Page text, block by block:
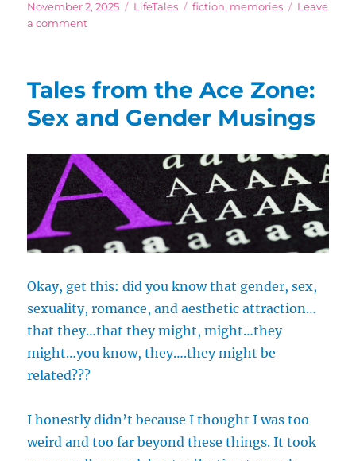
Posted
on
November 2, 2025 Categories
LifeTales Tags
fiction, memories
Leave
a commenton
Delicious
Tales from the Ace Zone:
Sex and Gender Musings
Okay, get this: did you know that gender, sex,
sexuality, romance, and aesthetic attraction…
that they…that they might, might…they
might…you know, they….they might be
related???
I honestly didn’t because I thought I was too
weird and too far beyond these things. It took